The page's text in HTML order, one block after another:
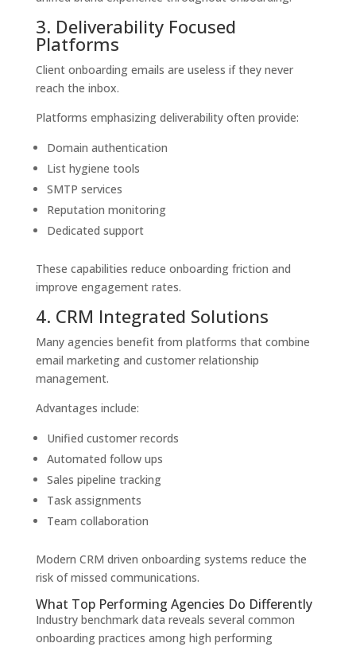
3. Deliverability Focused
Platforms
Client onboarding emails are useless if they never
reach the inbox.
Platforms emphasizing deliverability often provide:
Domain authentication
List hygiene tools
SMTP services
Reputation monitoring
Dedicated support
These capabilities reduce onboarding friction and
improve engagement rates.
4. CRM Integrated Solutions
Many agencies benefit from platforms that combine
email marketing and customer relationship
management.
Advantages include:
Unified customer records
Automated follow ups
Sales pipeline tracking
Task assignments
Team collaboration
Modern CRM driven onboarding systems reduce the
risk of missed communications.
What Top Performing Agencies Do Differently
Industry benchmark data reveals several common
onboarding practices among high performing